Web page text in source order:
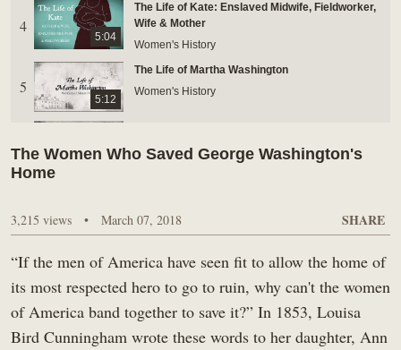
BUY TICKETS ONLINE & SAVE
4
5:04
The Life of Kate: Enslaved Midwife, Fieldworker,
Wife & Mother
Women's History
5
5:12
The Life of Martha Washington
Women's History
6
4:24
Women's History
2:18
Women's History
8
Followers
Women's History
9
4:12
Nelly Custis' Passion for Music
Women's History
The Women Who Saved George Washington's
Home
3,215 views • March 07, 2018 SHARE
“If the men of America have seen fit to allow the home of
its most respected hero to go to ruin, why can't the women
of America band together to save it?” In 1853, Louisa
Bird Cunningham wrote these words to her daughter, Ann